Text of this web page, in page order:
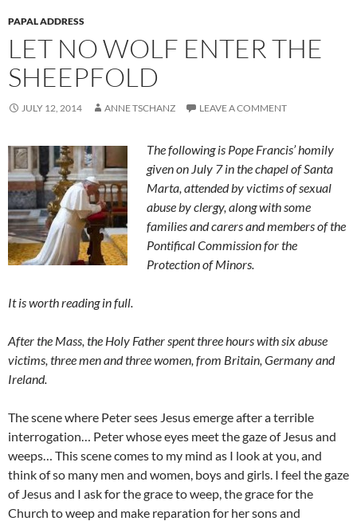
PAPAL ADDRESS
LET NO WOLF ENTER THE
SHEEPFOLD
JULY 12, 2014 ANNE TSCHANZ LEAVE A COMMENT
The following is Pope Francis’ homily
given on July 7 in the chapel of Santa
Marta, attended by victims of sexual
abuse by clergy, along with some
families and carers and members of the
Pontifical Commission for the
Protection of Minors.
It is worth reading in full.
After the Mass, the Holy Father spent three hours with six abuse
victims, three men and three women, from Britain, Germany and
Ireland.
The scene where Peter sees Jesus emerge after a terrible
interrogation… Peter whose eyes meet the gaze of Jesus and
weeps… This scene comes to my mind as I look at you, and
think of so many men and women, boys and girls. I feel the gaze
of Jesus and I ask for the grace to weep, the grace for the
Church to weep and make reparation for her sons and